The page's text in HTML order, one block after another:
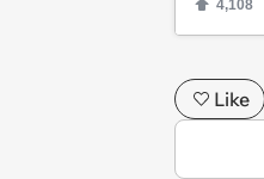
Like